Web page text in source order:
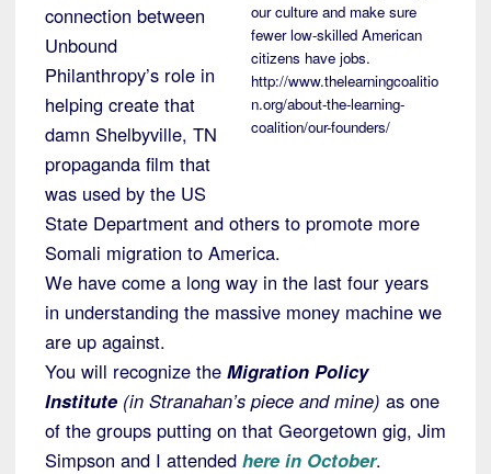
our culture and make sure
fewer low-skilled American
citizens have jobs.
http://www.thelearningcoalitio
n.org/about-the-learning-
coalition/our-founders/
connection between
Unbound
Philanthropy’s role in
helping create that
damn Shelbyville, TN
propaganda film that
was used by the US
State Department and others to promote more
Somali migration to America.
We have come a long way in the last four years
in understanding the massive money machine we
are up against.
You will recognize the Migration Policy
Institute (in Stranahan’s piece and mine) as one
of the groups putting on that Georgetown gig, Jim
Simpson and I attended here in October.